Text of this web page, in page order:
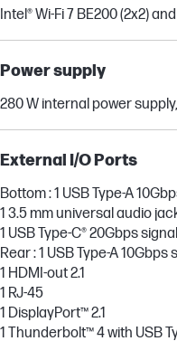
Intel® Wi-Fi 7 BE200 (2x2)
Power supply
280 W internal power
External I/O Ports
Bottom : 1 USB Type-A
1 3.5 mm universal audio
1 USB Type-C® 20Gbps
Rear : 1 USB Type-A
1 HDMI-out 2.1
1 RJ-45
1 DisplayPort™ 2.1
1 Thunderbolt™ 4 with USB